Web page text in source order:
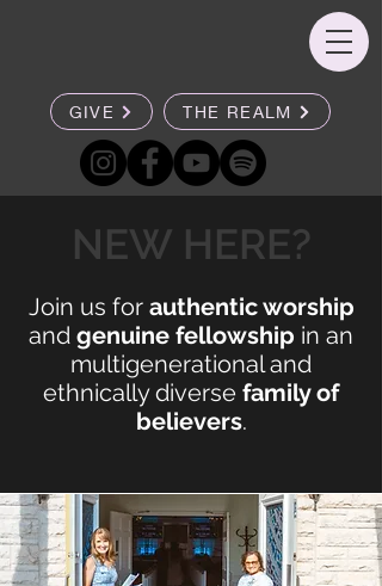
GIVE THE REALM
NEW HERE?
Join us for authentic worship
and genuine fellowship in an
multigenerational and
ethnically diverse family of
believers.